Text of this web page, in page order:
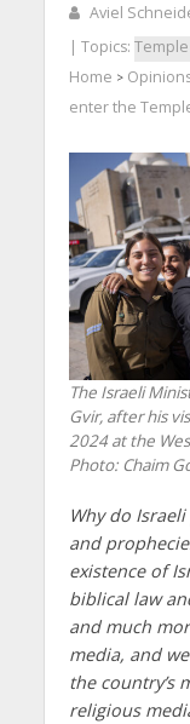
Aviel
| Topics:
Home >
enter the
The Israeli
Gvir, after his
2024 at the
Photo: Chaim
Why do
and
existence of
biblical law
and much
media, and
the country’s
religious